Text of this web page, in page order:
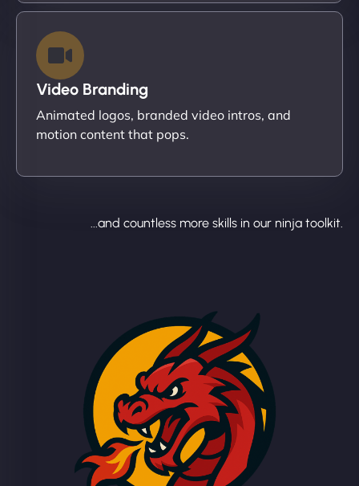
Video Branding
Animated logos, branded video intros, and
motion content that pops.
...and countless more skills in our ninja toolkit.